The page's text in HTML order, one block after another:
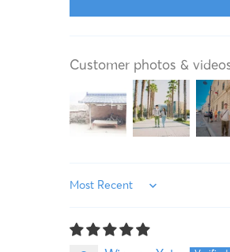
Customer photos &
Sort by